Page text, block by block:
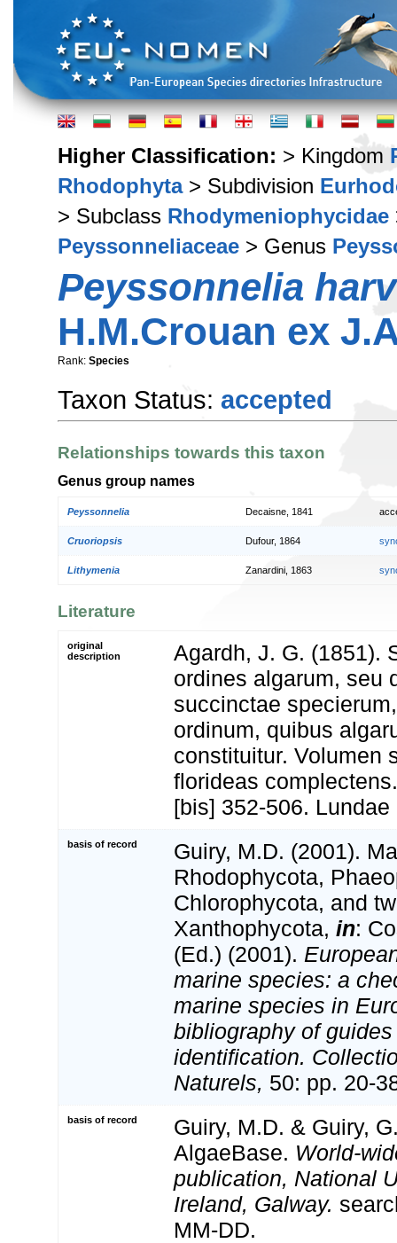
Higher Classification: > Kingdom
Rhodophyta> Subdivision
> Subclass Rhodymeniophycidae
Peyssonneliaceae > Genus
Peyssonnelia
H.M.Crouan ex
Rank: Species
Taxon Status: accepted
Relationships towards this taxon
Genus group names
Peyssonnelia Decaisne, 1841
Cruoriopsis Dufour, 1864
Lithymenia Zanardini, 1863
Literature
original
description
Agardh, J. G. (1851).
ordines algarum, seu
succinctae
ordinum, quibus
constituitur. Volumen
florideas
[bis] 352-506.
basis of record
Guiry, M.D. (2001).
Rhodophycota,
Chlorophycota, and
Xanthophycota, in:
(Ed.) (2001).
marine species: a
marine species in
bibliography of
identification.
Naturels, 50: pp. 20-
basis of record
Guiry, M.D. & Guiry,
AlgaeBase. World-
publication, National
Ireland, Galway.
MM-DD.